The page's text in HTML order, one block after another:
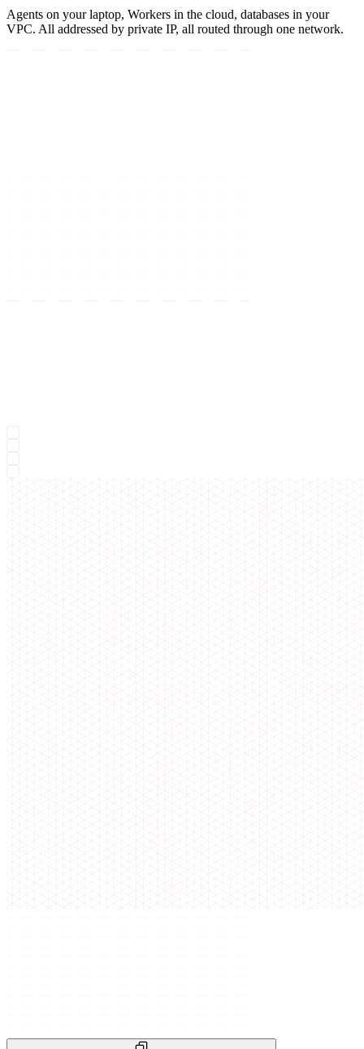
Agents on your laptop, Workers in the cloud, databases in your
VPC. All addressed by private IP, all routed through one network.